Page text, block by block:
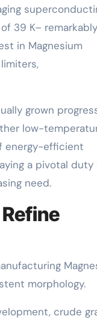
39 K–
in Magnesium
grown
low-
energy-efficient
a pivotal duty
need.
morphology.
crude